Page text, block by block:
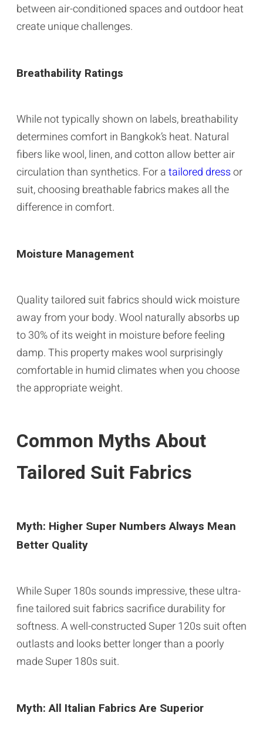
between air-conditioned spaces and outdoor heat
create unique challenges.
Breathability Ratings
While not typically shown on labels, breathability
determines comfort in Bangkok’s heat. Natural
fibers like wool, linen, and cotton allow better air
circulation than synthetics. For atailored dressor
suit, choosing breathable fabrics makes all the
difference in comfort.
Moisture Management
Quality tailored suit fabrics should wick moisture
away from your body. Wool naturally absorbs up
to 30% of its weight in moisture before feeling
damp. This property makes wool surprisingly
comfortable in humid climates when you choose
the appropriate weight.
Common Myths About
Tailored Suit Fabrics
Myth: Higher Super Numbers Always Mean
Better Quality
While Super 180s sounds impressive, these ultra-
fine tailored suit fabrics sacrifice durability for
softness. A well-constructed Super 120s suit often
outlasts and looks better longer than a poorly
made Super 180s suit.
Myth: All Italian Fabrics Are Superior